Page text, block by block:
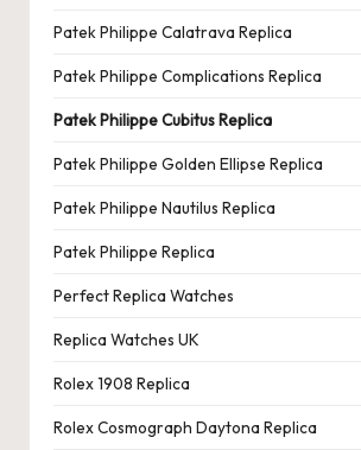
Patek Philippe Calatrava Replica
Patek Philippe Complications Replica
Patek Philippe Cubitus Replica
Patek Philippe Golden Ellipse Replica
Patek Philippe Nautilus Replica
Patek Philippe Replica
Perfect Replica Watches
Replica Watches UK
Rolex 1908 Replica
Rolex Cosmograph Daytona Replica